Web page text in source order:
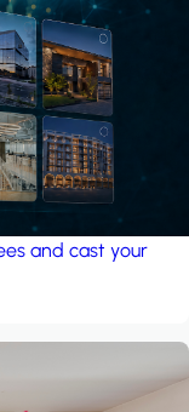
A house in the
and cast your